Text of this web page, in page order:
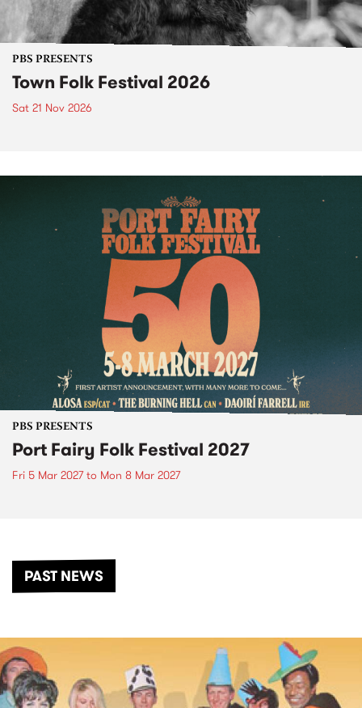
PBS PRESENTS
Town Folk Festival 2026
Sat 21 Nov 2026
PBS PRESENTS
Port Fairy Folk Festival 2027
Fri 5 Mar 2027to Mon 8 Mar 2027
PAST NEWS